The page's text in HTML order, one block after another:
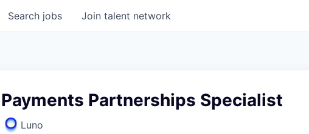
Search jobs Join talent network
Payments Partnerships Specialist
Luno